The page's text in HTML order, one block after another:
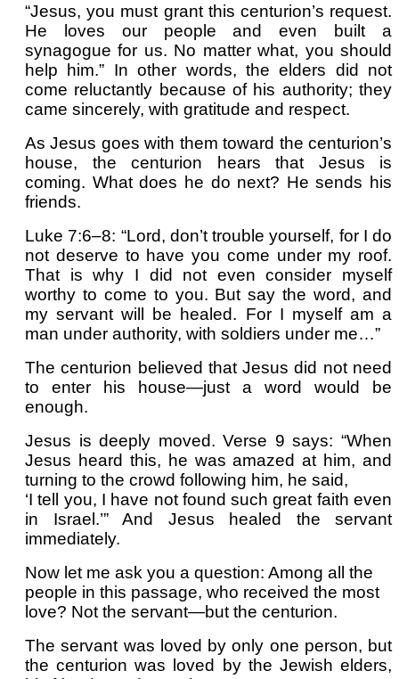
“Jesus, you must grant this centurion’s request.
He loves our people and even built a
synagogue for us. No matter what, you should
help him.” In other words, the elders did not
come reluctantly because of his authority; they
came sincerely, with gratitude and respect.
As Jesus goes with them toward the centurion’s
house, the centurion hears that Jesus is
coming. What does he do next? He sends his
friends.
Luke 7:6–8: “Lord, don’t trouble yourself, for I do
not deserve to have you come under my roof.
That is why I did not even consider myself
worthy to come to you. But say the word, and
my servant will be healed. For I myself am a
man under authority, with soldiers under me…”
The centurion believed that Jesus did not need
to enter his house—just a word would be
enough.
Jesus is deeply moved. Verse 9 says: “When
Jesus heard this, he was amazed at him, and
turning to the crowd following him, he said,
‘I tell you, I have not found such great faith even
in Israel.’” And Jesus healed the servant
immediately.
Now let me ask you a question: Among all the
people in this passage, who received the most
love? Not the servant—but the centurion.
The servant was loved by only one person, but
the centurion was loved by the Jewish elders,